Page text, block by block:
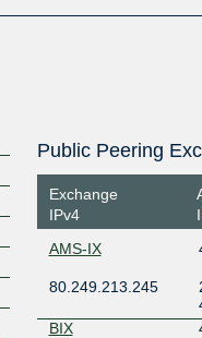
Public Peering
Exchange
IPv4
AMS-IX
80.249.213.245
BIX